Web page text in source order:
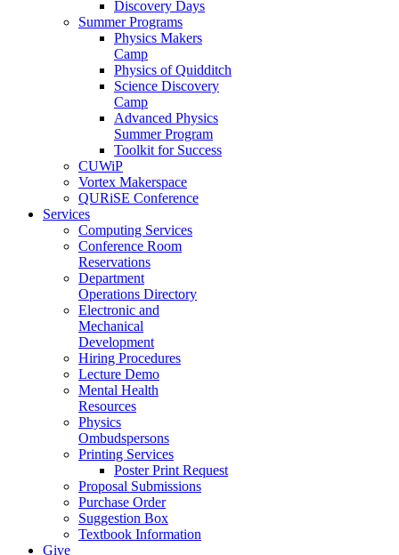
Discovery Days
Summer Programs
Physics Makers
Camp
Physics of Quidditch
Science Discovery
Camp
Advanced Physics
Summer Program
Toolkit for Success
CUWiP
Vortex Makerspace
QURiSE Conference
Services
Computing Services
Conference Room
Reservations
Department
Operations Directory
Electronic and
Mechanical
Development
Hiring Procedures
Lecture Demo
Mental Health
Resources
Physics
Ombudspersons
Printing Services
Poster Print Request
Proposal Submissions
Purchase Order
Suggestion Box
Textbook Information
Give